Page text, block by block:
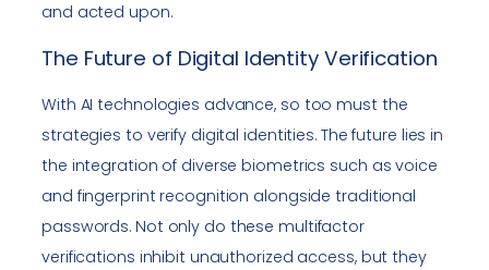
and acted upon.
The Future of Digital Identity Verification
With AI technologies advance, so too must the
strategies to verify digital identities. The future lies in
the integration of diverse biometrics such as voice
and fingerprint recognition alongside traditional
passwords. Not only do these multifactor
verifications inhibit unauthorized access, but they